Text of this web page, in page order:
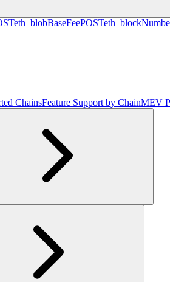
eth_blobBaseFeePOST
ChainsFeature Support by ChainMEV